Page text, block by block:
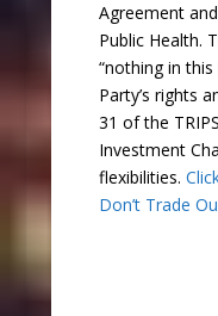
Agreement
Public Health.
“nothing in
Party’s rights
31 of the
Investment
flexibilities.
Don’t Trade